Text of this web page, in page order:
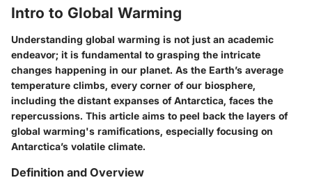
Intro to Global Warming
Understanding global warming is not just an academic
endeavor; it is fundamental to grasping the intricate
changes happening in our planet. As the Earth’s average
temperature climbs, every corner of our biosphere,
including the distant expanses of Antarctica, faces the
repercussions. This article aims to peel back the layers of
global warming's ramifications, especially focusing on
Antarctica’s volatile climate.
Definition and Overview